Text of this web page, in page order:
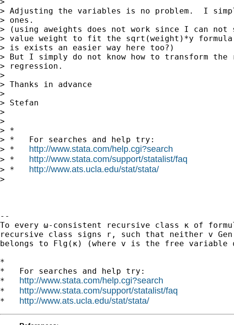
> Adjusting the variables is no problem.  I
> ones.
> (using aweights does not work since I can not
> value weight to fit the sqrt(weight)*y formula
> is exists an easier way here too?)
> But I simply do not know how to transform
> regression.
>
> Thanks in advance
>
> Stefan
>
>
> *
> *   For searches and help try:
> * http://www.stata.com/help.cgi?search
> * http://www.stata.com/support/statalist/faq
> * http://www.ats.ucla.edu/stat/stata/
>
--
To every ω-consistent recursive class κ of
recursive class signs r, such that neither v Gen
belongs to Flg(κ) (where v is the free
*
*   For searches and help try:
* http://www.stata.com/help.cgi?search
* http://www.stata.com/support/statalist/faq
* http://www.ats.ucla.edu/stat/stata/